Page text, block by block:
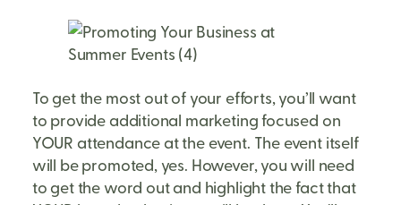
To get the most out of your efforts, you’ll want
to provide additional marketing focused on
YOUR attendance at the event. The event itself
will be promoted, yes. However, you will need
to get the word out and highlight the fact that